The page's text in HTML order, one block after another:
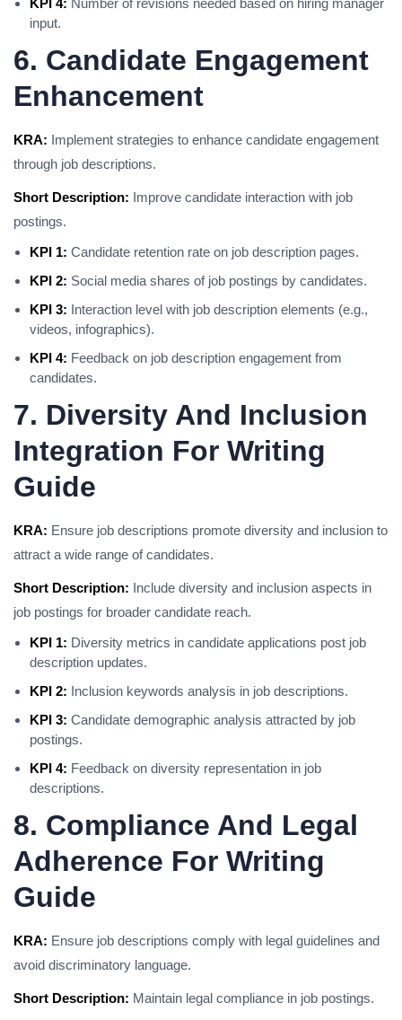
KPI 4: Number of revisions needed based on hiring manager
input.
6. Candidate Engagement
Enhancement
KRA: Implement strategies to enhance candidate engagement
through job descriptions.
Short Description: Improve candidate interaction with job
postings.
KPI 1: Candidate retention rate on job description pages.
KPI 2: Social media shares of job postings by candidates.
KPI 3: Interaction level with job description elements (e.g.,
videos, infographics).
KPI 4: Feedback on job description engagement from
candidates.
7. Diversity And Inclusion
Integration For Writing
Guide
KRA: Ensure job descriptions promote diversity and inclusion to
attract a wide range of candidates.
Short Description: Include diversity and inclusion aspects in
job postings for broader candidate reach.
KPI 1: Diversity metrics in candidate applications post job
description updates.
KPI 2: Inclusion keywords analysis in job descriptions.
KPI 3: Candidate demographic analysis attracted by job
postings.
KPI 4: Feedback on diversity representation in job
descriptions.
8. Compliance And Legal
Adherence For Writing
Guide
KRA: Ensure job descriptions comply with legal guidelines and
avoid discriminatory language.
Short Description: Maintain legal compliance in job postings.